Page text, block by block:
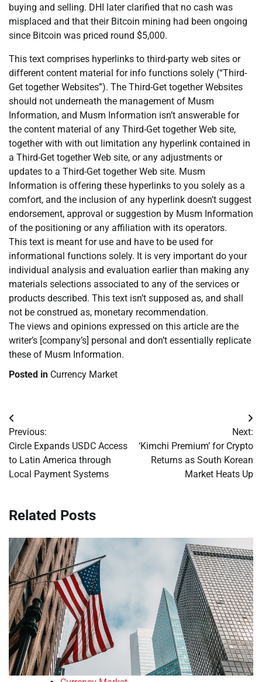
buying and selling. DHI later clarified that no cash was
misplaced and that their Bitcoin mining had been ongoing
since Bitcoin was priced round $5,000.
This text comprises hyperlinks to third-party web sites or
different content material for info functions solely (“Third-
Get together Websites”). The Third-Get together Websites
should not underneath the management of Musm
Information, and Musm Information isn’t answerable for
the content material of any Third-Get together Web site,
together with with out limitation any hyperlink contained in
a Third-Get together Web site, or any adjustments or
updates to a Third-Get together Web site. Musm
Information is offering these hyperlinks to you solely as a
comfort, and the inclusion of any hyperlink doesn’t suggest
endorsement, approval or suggestion by Musm Information
of the positioning or any affiliation with its operators.
This text is meant for use and have to be used for
informational functions solely. It is very important do your
individual analysis and evaluation earlier than making any
materials selections associated to any of the services or
products described. This text isn’t supposed as, and shall
not be construed as, monetary recommendation.
The views and opinions expressed on this article are the
writer’s [company’s] personal and don’t essentially replicate
these of Musm Information.
Posted in Currency Market
Post
navigation
Previous:
Circle Expands USDC Access
to Latin America through
Local Payment Systems
Next:
‘Kimchi Premium’ for Crypto
Returns as South Korean
Market Heats Up
Related Posts